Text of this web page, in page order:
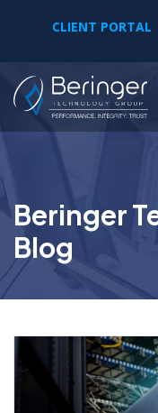
CLIENT PORTAL
Beringer
Blog